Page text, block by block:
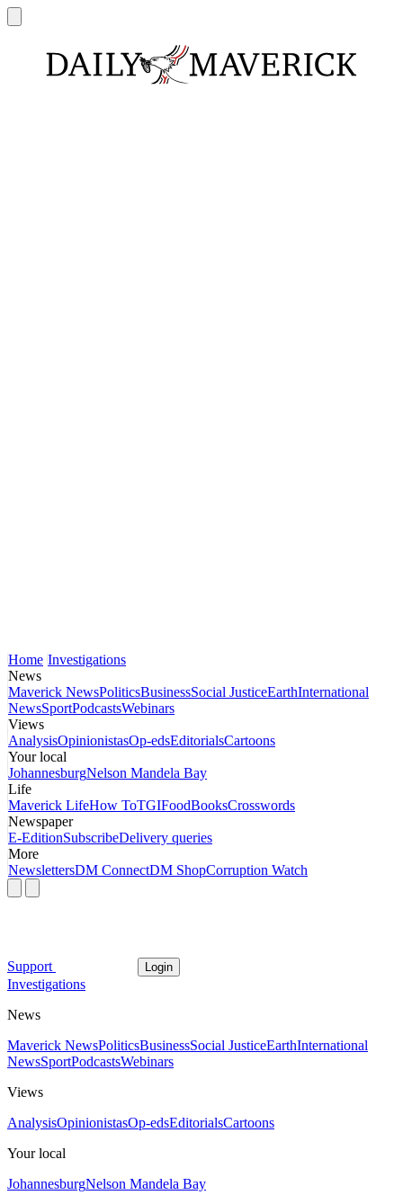
Home Investigations
News
Maverick NewsPoliticsBusinessSocial JusticeEarthInternational
NewsSportPodcastsWebinars
Views
AnalysisOpinionistasOp-edsEditorialsCartoons
Your local
JohannesburgNelson Mandela Bay
Life
Maverick LifeHow ToTGIFoodBooksCrosswords
Newspaper
E-EditionSubscribeDelivery queries
More
NewslettersDM ConnectDM ShopCorruption Watch
Support Login
Investigations
News
Maverick NewsPoliticsBusinessSocial JusticeEarthInternational
NewsSportPodcastsWebinars
Views
AnalysisOpinionistasOp-edsEditorialsCartoons
Your local
JohannesburgNelson Mandela Bay